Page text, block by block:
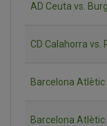
AD Ceuta vs.
CD Calahorra vs.
Barcelona Atlètic
Barcelona Atlètic